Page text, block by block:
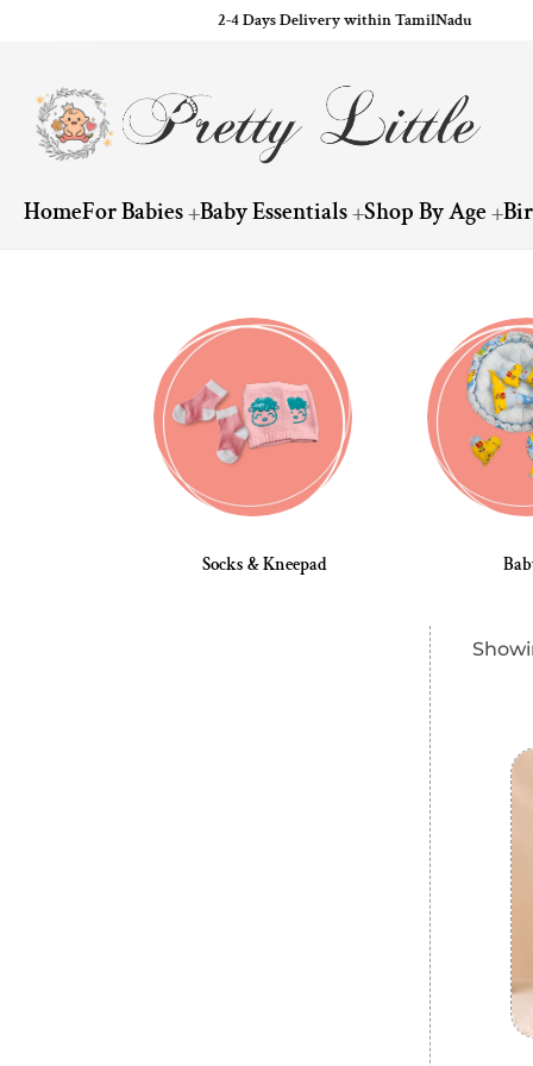
2-4 Days Delivery within TamilNadu
HomeFor Babies Baby Essentials Shop By Age
Socks & Kneepad